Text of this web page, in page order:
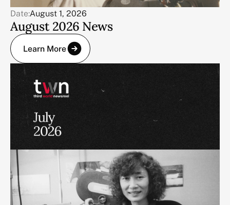
Date:August 1, 2026
August 2026 News
Learn More